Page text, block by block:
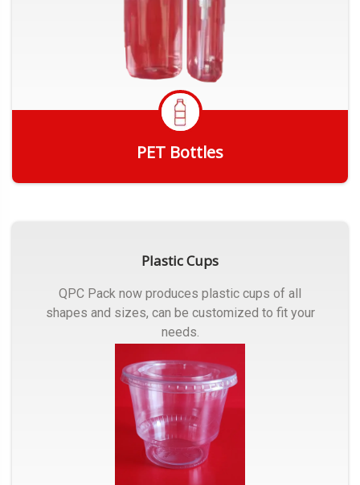
PET Bottles
Plastic Cups
QPC Pack now produces plastic cups of all
shapes and sizes, can be customized to fit your
needs.